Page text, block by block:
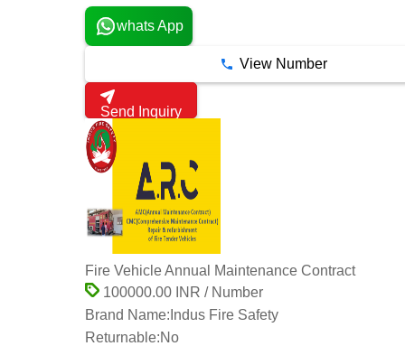
whats App
View Number
Send Inquiry
Fire Vehicle Annual Maintenance Contract
100000.00 INR / Number
Brand Name: Indus Fire Safety
Returnable:No